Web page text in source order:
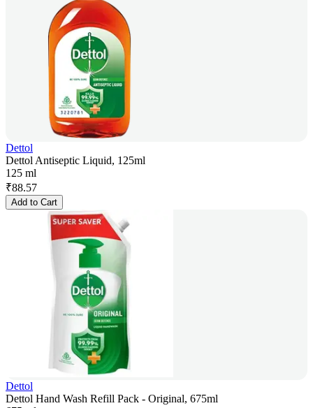
Dettol
Dettol Antiseptic Liquid, 125ml
125 ml
₹88.57
Add to Cart
Dettol
Dettol Hand Wash Refill Pack - Original, 675ml